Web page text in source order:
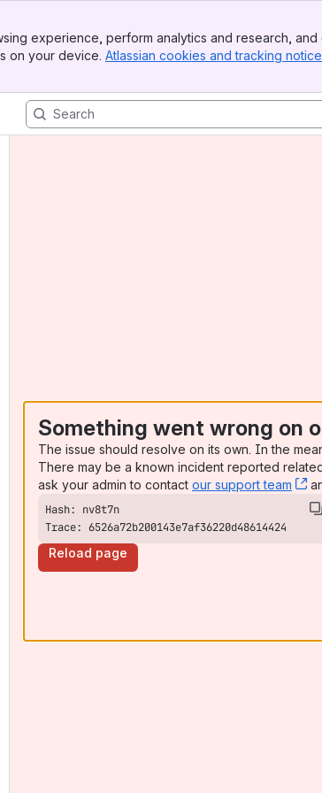
experience, perform analytics and research,
on your device. Atlassian cookies and tracking notice
Something went wrong on
The issue should resolve on its own. In the
There may be a known incident reported
ask your admin to contact our support team ,
Trace: 6526a72b200143e7af36220d48614424
Reload page